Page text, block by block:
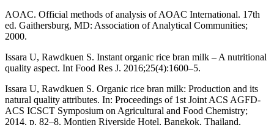
AOAC. Official methods of analysis of AOAC International. 17th
ed. Gaithersburg, MD: Association of Analytical Communities;
2000.
Issara U, Rawdkuen S. Instant organic rice bran milk – A nutritional
quality aspect. Int Food Res J. 2016;25(4):1600–5.
Issara U, Rawdkuen S. Organic rice bran milk: Production and its
natural quality attributes. In: Proceedings of 1st Joint ACS AGFD-
ACS ICSCT Symposium on Agricultural and Food Chemistry;
2014. p. 82–8. Montien Riverside Hotel, Bangkok, Thailand.